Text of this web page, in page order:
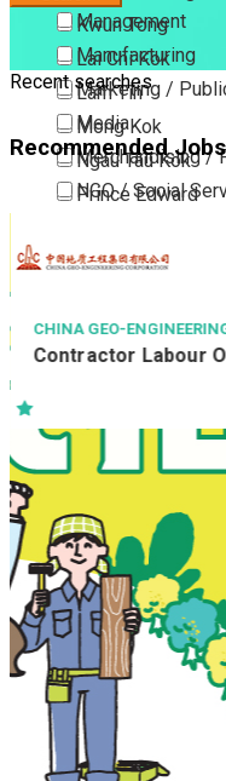
Kwun Tong
Lai Chi Kok
Lam Tin
Mong Kok
Ngau Tau Kok
Prince Edward
Sham Shui Po
To Kwa Wan
Tsim Sha Tsui
Whampoa
Wong Tai Sin
Yau Tong
New Territories
New Territories
Fanling
Fo Tan
Kwai Chung
Kwai Fong
Kwai Hing
Management
Manufacturing
Marketing /
Media
Merchandising /
NGO / Social
Part Time /
Property / Estate
Publishing /
Retail
Sales
Recent searches
Recommended Jobs
MOTHERCARE
Shop Supervisor